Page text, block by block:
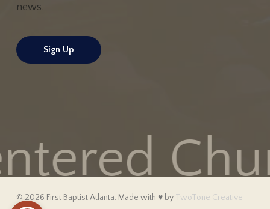
news.
Sign Up
© 2026 First Baptist Atlanta. Made with ♥by TwoTone Creative